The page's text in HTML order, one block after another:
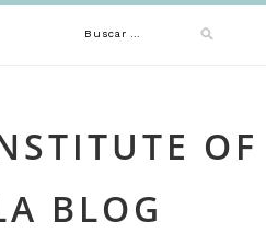
Buscar:
OF
BLOG